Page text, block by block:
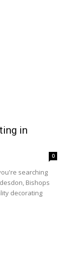
in
0
searching
Bishops
decorating